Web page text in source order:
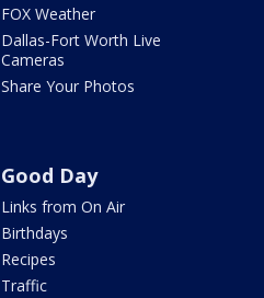
FOX Weather
Dallas-Fort Worth Live
Cameras
Share Your Photos
Good Day
Links from On Air
Birthdays
Recipes
Traffic